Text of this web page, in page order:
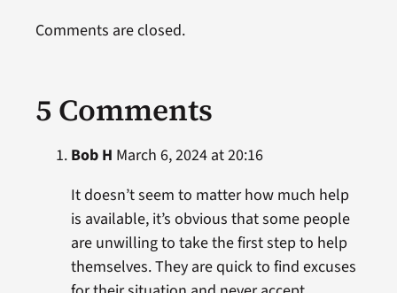
5 Comments
Bob H March 6, 2024 at 20:16
It doesn’t seem to matter how much help
is available, it’s obvious that some people
are unwilling to take the first step to help
themselves. They are quick to find excuses
Comments are closed.